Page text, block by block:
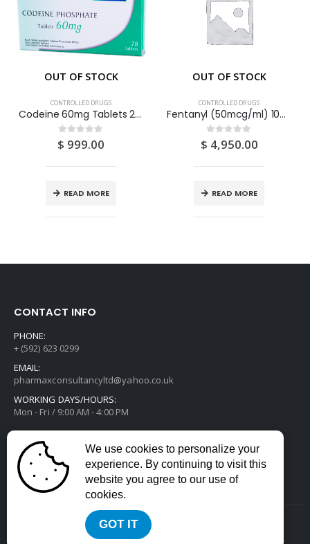
OUT OF STOCK
CONTROLLED DRUGS
Codeine 60mg Tablets 28S
0 out of 5
$ 999.00
READ MORE
OUT OF STOCK
CONTROLLED DRUGS
Fentanyl (50mcg/ml) 100mcg/2ml Solution For Injection 2ml Ampoules 10S
out of 5
$ 4,950.00
READ MORE
CONTACT INFO
PHONE:
+ (592) 623 0299
EMAIL:
pharmaxconsultancyltd@yahoo.co.uk
WORKING DAYS/HOURS:
Mon - Fri / 9:00 AM - 4:00 PM
2022 © All Rights Reserved. Developed by
We use cookies to personalize your
experience. By continuing to visit this
website you agree to our use of
cookies.
GOT IT